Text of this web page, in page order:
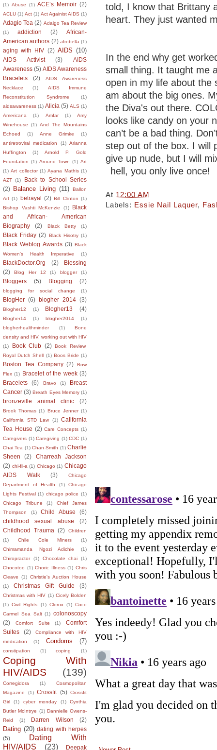
(1) Abuse (1) ACE’s Memoir (2)
ACLU (1) Act (1) Act Againist AIDS (1)
Adagio Tea (2) Adaigo Tea Review
(1)
addiction (2)
African-
American authors (2) afrobella (1)
aging with HIV (2) AIDS (10)
AIDS Activist (3)
AIDS
Awareness (5) AIDS Awareness
Bracelets
(2)
AIDS Awareness
Necklace
(1)
AIDS Immune
Reconstitution Syndrome
(1)
aidsawareness (1) Alicia (5) ALS (1)
Americana
(1) Amfar (1)
Amy
Winehouse
(1) And The Mountains
Echoed
(1) Anne Grimke
(1)
antiretroviral medication
(1) Arianna
Huffington
(1)
Arnold P. Gold
Foundation (1) Around Town (1) Art
(1) Art collector (1) Ayana Mathis (1)
AZT (1)
Back to School Series
(2)
Balance Living (11)
Ballon
Art (1) betrayal (2) Bill Clinton (1)
Bishop Vashti McKenzie
(1)
Black
and African- American
Biography
(2) Black Betty (1)
Black Friday (2) Black Hisotry (1)
Black Weblog Awards (3) Black
Women's Health Imperative
(1)
BlackDoctor.Org (2)
Blessing
(2)
Blog Her 12 (1) blogger (1)
Bloggers (5) Blogging (2)
blogging for social change (1)
BlogHer (6) blogher 2014 (3)
Blogher12 (1) Blogher13 (4)
Blogher14 (1) blogher2014
(1)
blogherhealthminder
(1)
Bone
density and HIV. working out with HIV
(1)
Book Club (2)
Book Review.
Royal Dutch Shell (1) Boos Bride (1)
Boston Tea Company (2)
Bow
Flex (1) Bracelet of the week (3)
Bracelets
(6) Bravo (1)
Breast
Cancer (3) Breath Eyes Memory (1)
bronzeville animal clinic (2)
Brook Thomas (1) Bruce Jenner (1)
California STD Law
(1) California
Tea House (2) Care Concepts (1)
Caregivers (1) Caregiving (1) CDC (1)
Chai Tea (1) Chan Smith (1) Charlie
Sheen
(2)
Charreah Jackson
(2) chi-fil-a (1) Chicago (1) Chicago
AIDS Walk
(3)
Chicago
Department of Health
(1)
Chicago
Lights Festival (1) chicago police (1)
Chicago Tribune
(1)
Chief James
Thompson
(1) Child Abuse
(6)
childhood sexual abuse
(2)
Childhood Trauma
(2)
Children
(1)
Chile Cole Miners
(1)
Chimamanda Ngozi Adichie
(1)
Chiropractor
(1) Chocolate chai
(1)
Chocotoo (1) Choric Illness (1) Chris
Cleave
(1) Christie's Auction House
(1)
Christmas Gift Guide (3)
Christmas with HIV (1) Cicely Bolden
(1) Civil Rights (1) Clorox (1) Coco
Carmel Sea Salt (1) colonoscopy
(2)
Comfort Suite (1)
Comfort
Suites
(2)
Compliance with HIV
medication
(1) Condoms (7)
constipation (1) coping (1)
Coping With
HIV/AIDS
(139)
Corregidora (1)
Cosmopolitan
Magazine
(1) Crossfit (5) Crossfit
Girl
(1) cyber monday (1)
Cynthia
Butler McIntrye (1) Dannielle Owens-
Reid
(1) Darren Wilson (2)
Dating (20) dating with herpes
(5)
Dating With
HIV/AIDS
(23) Deepak
told, I know that Brittany
heart. They just wanted
In the end why get
small thing. It taught me
open in my life about the
am about the big ones.
the Diva's out there.
looks like candy on your
can’t be a bad thing.
step out of the box. I will
give up nude, but I will
hell, you only live once!
At 12:00 AM
Labels: Essie Nail Laquer,